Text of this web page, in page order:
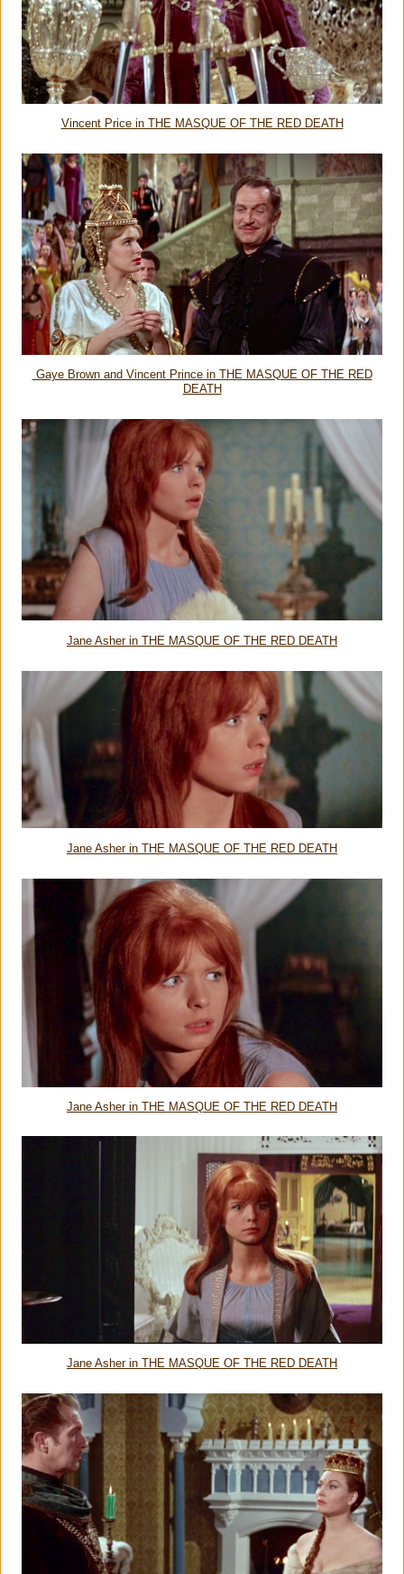
Vincent Price in THE MASQUE OF THE RED DEATH
Gaye Brown and Vincent Prince in THE MASQUE OF THE RED
DEATH
Jane Asher in THE MASQUE OF THE RED DEATH
Jane Asher in THE MASQUE OF THE RED DEATH
Jane Asher in THE MASQUE OF THE RED DEATH
Jane Asher in THE MASQUE OF THE RED DEATH